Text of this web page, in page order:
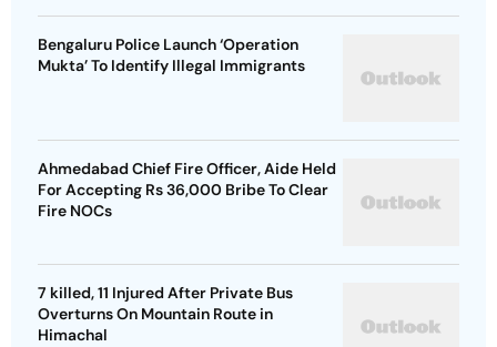
Bengaluru Police Launch ‘Operation
Mukta’ To Identify Illegal Immigrants
Ahmedabad Chief Fire Officer, Aide Held
For Accepting Rs 36,000 Bribe To Clear
Fire NOCs
7 killed, 11 Injured After Private Bus
Overturns On Mountain Route in
Himachal